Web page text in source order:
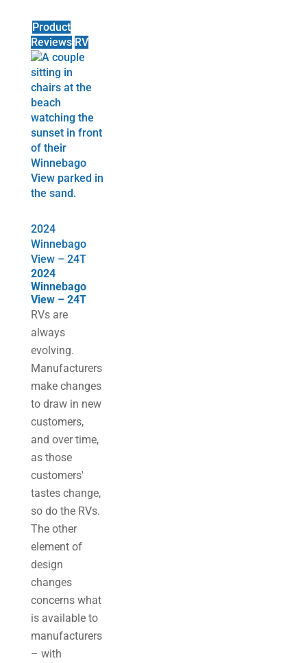
Product
Reviews RV
2024
Winnebago
View – 24T
2024
Winnebago
View – 24T
RVs are
always
evolving.
Manufacturers
make changes
to draw in new
customers,
and over time,
as those
customers'
tastes change,
so do the RVs.
The other
element of
design
changes
concerns what
is available to
manufacturers
– with